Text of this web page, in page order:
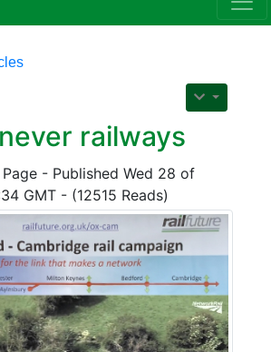
railways
- Published Wed 28 of
GMT - (12515 Reads)